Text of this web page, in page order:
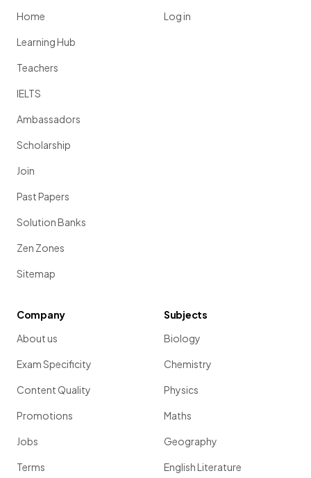
Home
Learning Hub
Teachers
IELTS
Ambassadors
Scholarship
Join
Past Papers
Solution Banks
Zen Zones
Sitemap
Log in
Company
About us
Exam Specificity
Content Quality
Promotions
Jobs
Terms
Subjects
Biology
Chemistry
Physics
Maths
Geography
English Literature